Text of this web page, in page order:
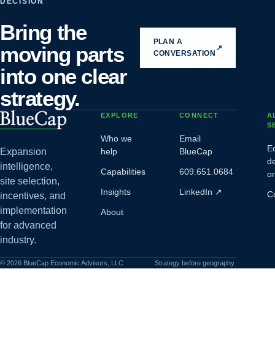
Bring the
moving parts
into one clear
strategy.
PLAN A
CONVERSATION
↗
Expansion
intelligence,
site selection,
incentives, and
implementation
for advanced
industry.
EXPLORE
Who we
help
Capabilities
Insights
About
CONNECT
Email
BlueCap
609.651.0684
LinkedIn ↗
© 2026 BlueCap Economic Advisors, LLC Strategy before geography.